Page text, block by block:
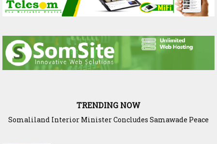
TRENDING NOW
Somaliland President Presents National Progress and